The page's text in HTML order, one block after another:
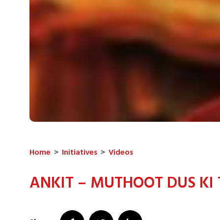
Home > Initiatives > Videos
ANKIT – MUTHOOT DUS KI